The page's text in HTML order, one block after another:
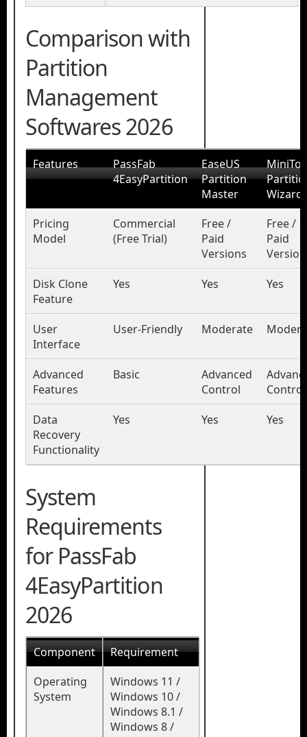
Comparison with
Partition
Management
Softwares 2026
Features
PassFab
4EasyPartition
EaseUS
Partition
Master
Wizard
Pricing
Model
Commercial
(Free Trial)
Free /
Paid
Versions
Free /
Paid
Disk Clone
Feature
Yes Yes Yes
User
Interface
User-Friendly Moderate
Advanced
Features
Basic
Advanced
Control
Control
Data
Recovery
Functionality
Yes Yes Yes
System
Requirements
for PassFab
4EasyPartition
2026
Component
Requirement
Operating
System
Windows 11 /
Windows 10 /
Windows 8.1 /
Windows 8 /